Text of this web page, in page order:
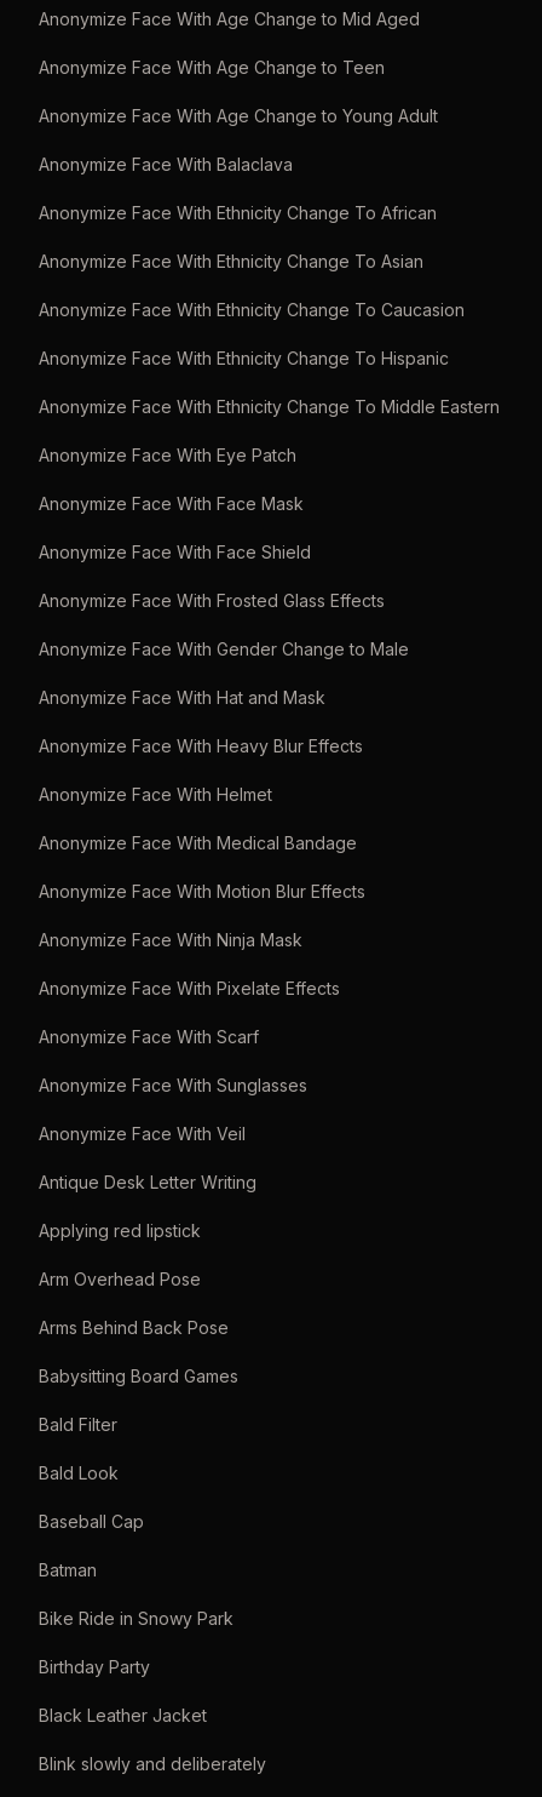
Anonymize Face With Age Change to Mid Aged
Anonymize Face With Age Change to Teen
Anonymize Face With Age Change to Young Adult
Anonymize Face With Balaclava
Anonymize Face With Ethnicity Change To African
Anonymize Face With Ethnicity Change To Asian
Anonymize Face With Ethnicity Change To Caucasion
Anonymize Face With Ethnicity Change To Hispanic
Anonymize Face With Ethnicity Change To Middle Eastern
Anonymize Face With Eye Patch
Anonymize Face With Face Mask
Anonymize Face With Face Shield
Anonymize Face With Frosted Glass Effects
Anonymize Face With Gender Change to Male
Anonymize Face With Hat and Mask
Anonymize Face With Heavy Blur Effects
Anonymize Face With Helmet
Anonymize Face With Medical Bandage
Anonymize Face With Motion Blur Effects
Anonymize Face With Ninja Mask
Anonymize Face With Pixelate Effects
Anonymize Face With Scarf
Anonymize Face With Sunglasses
Anonymize Face With Veil
Antique Desk Letter Writing
Applying red lipstick
Arm Overhead Pose
Arms Behind Back Pose
Babysitting Board Games
Bald Filter
Bald Look
Baseball Cap
Batman
Bike Ride in Snowy Park
Birthday Party
Black Leather Jacket
Blink slowly and deliberately